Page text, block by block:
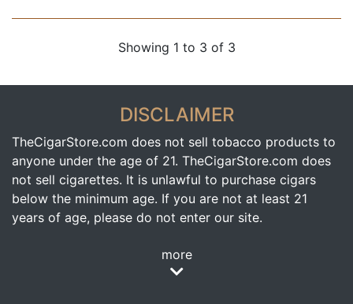
Showing 1 to 3 of 3
DISCLAIMER
TheCigarStore.com does not sell tobacco products to
anyone under the age of 21. TheCigarStore.com does
not sell cigarettes. It is unlawful to purchase cigars
below the minimum age. If you are not at least 21
years of age, please do not enter our site.
more